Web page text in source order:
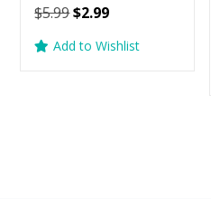
$5.99Original
was:
$2.99Current
is:
Add to Wishlist